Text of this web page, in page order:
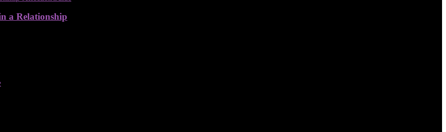
a Relationship